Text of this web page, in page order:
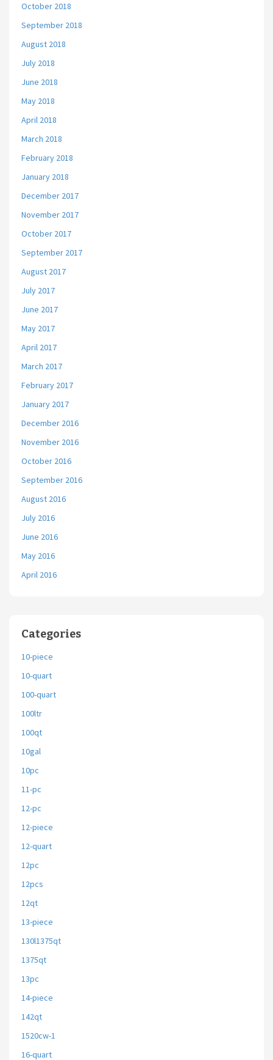
October 2018
September 2018
August 2018
July 2018
June 2018
May 2018
April 2018
March 2018
February 2018
January 2018
December 2017
November 2017
October 2017
September 2017
August 2017
July 2017
June 2017
May 2017
April 2017
March 2017
February 2017
January 2017
December 2016
November 2016
October 2016
September 2016
August 2016
July 2016
June 2016
May 2016
April 2016
Categories
10-piece
10-quart
100-quart
100ltr
100qt
10gal
10pc
11-pc
12-pc
12-piece
12-quart
12pc
12pcs
12qt
13-piece
130l1375qt
1375qt
13pc
14-piece
142qt
1520cw-1
16-quart